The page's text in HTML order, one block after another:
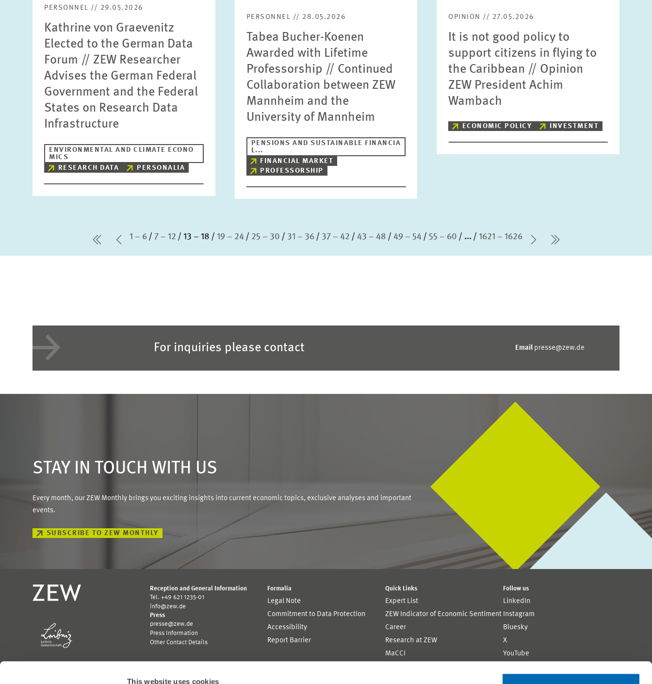
This website uses cookies
PERSONNEL // 29.05.2026
Kathrine von Graevenitz
Elected to the German Data
Forum // ZEW Researcher
Advises the German Federal
Government and the Federal
States on Research Data
Infrastructure
ENVIRONMENTAL AND CLIMATE ECONO
MICS
RESEARCH DATA
PERSONALIA
PERSONNEL // 28.05.2026
Tabea Bucher-Koenen
Awarded with Lifetime
Professorship // Continued
Collaboration between ZEW
Mannheim and the
University of Mannheim
PENSIONS AND SUSTAINABLE FINANCIA
L...
FINANCIAL MARKET
PROFESSORSHIP
OPINION // 27.05.2026
It is not good policy to
support citizens in flying to
the Caribbean // Opinion
ZEW President Achim
Wambach
ECONOMIC POLICY INVESTMENT
first PagePrevious Page
1 – 6 7 – 12 13 – 18 19 – 24 25 – 30 31 – 36 37 – 42 43 – 48 49 – 54 55 – 60 ... 1621 – 1626
Next Page
last Page
For inquiries please contact Email presse@zew.de
STAY IN TOUCH WITH US
Every month, our ZEW Monthly brings you exciting insights into current economic topics, exclusive analyses and important
events.
SUBSCRIBE TO ZEW MONTHLY
Reception and General Information
Tel. +49 621 1235-01
info@zew.de
Press
presse@zew.de
Press Information
Other Contact Details
Formalia
Legal Note
Commitment to Data Protection
Accessibility
Report Barrier
Quick Links
Expert List
ZEW Indicator of Economic Sentiment
Career
Research at ZEW
MaCCI
Follow us
LinkedIn
Instagram
Bluesky
X
YouTube